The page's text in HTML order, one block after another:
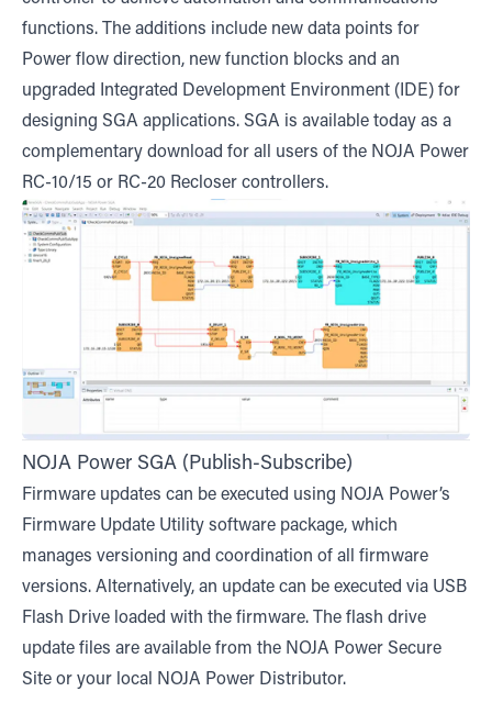
functions. The additions include new data points for
Power flow direction, new function blocks and an
upgraded Integrated Development Environment (IDE) for
designing SGA applications. SGA is available today as a
complementary download for all users of the NOJA Power
RC-10/15 or RC-20 Recloser controllers.
NOJA Power SGA (Publish-Subscribe)
Firmware updates can be executed using NOJA Power’s
Firmware Update Utility software package, which
manages versioning and coordination of all firmware
versions. Alternatively, an update can be executed via USB
Flash Drive loaded with the firmware. The flash drive
update files are available from the NOJA Power Secure
Site or your local NOJA Power Distributor.